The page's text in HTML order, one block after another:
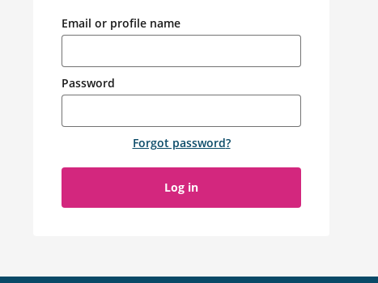
Email or profile name
Password
Forgot password?
Log in